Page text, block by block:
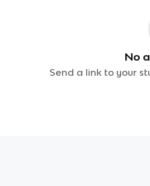
No
Send a link to your